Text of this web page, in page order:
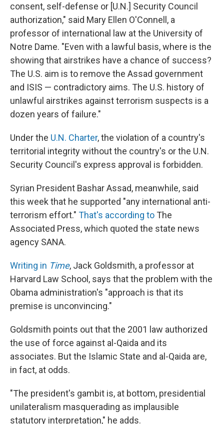
consent, self-defense or [U.N.] Security Council
authorization," said Mary Ellen O'Connell, a
professor of international law at the University of
Notre Dame. "Even with a lawful basis, where is the
showing that airstrikes have a chance of success?
The U.S. aim is to remove the Assad government
and ISIS — contradictory aims. The U.S. history of
unlawful airstrikes against terrorism suspects is a
dozen years of failure."
Under the U.N. Charter, the violation of a country's
territorial integrity without the country's or the U.N.
Security Council's express approval is forbidden.
Syrian President Bashar Assad, meanwhile, said
this week that he supported "any international anti-
terrorism effort." That's according to The
Associated Press, which quoted the state news
agency SANA.
Writing in Time, Jack Goldsmith, a professor at
Harvard Law School, says that the problem with the
Obama administration's "approach is that its
premise is unconvincing."
Goldsmith points out that the 2001 law authorized
the use of force against al-Qaida and its
associates. But the Islamic State and al-Qaida are,
in fact, at odds.
"The president's gambit is, at bottom, presidential
unilateralism masquerading as implausible
statutory interpretation," he adds.